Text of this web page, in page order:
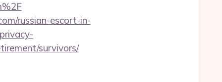
russian-escort-in-
survivors/